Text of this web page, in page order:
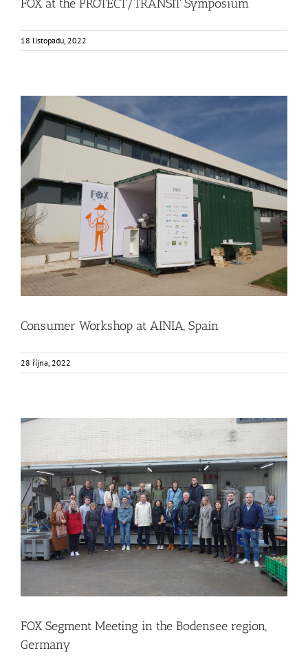
FOX at the PROTECT/TRANSIT Symposium
18 listopadu, 2022
Consumer Workshop at AINIA, Spain
Business Development
Consumer Engagement
Food Circle 3
Food Circles
News
Consumer Workshop at AINIA, Spain
28 října, 2022
FOX Segment Meeting in the Bodensee region, Germany
Business Development Consumer Engagement Food Circle 1
Food Circle 2 Food Circle 3 Food Circle 4 Food Circles News
FOX Segment Meeting in the Bodensee region,
Germany